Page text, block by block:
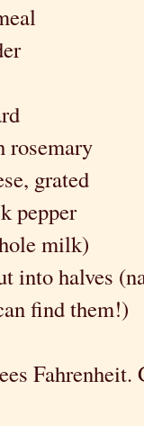
rosemary
grated
pepper
milk)
into halves
find them!)